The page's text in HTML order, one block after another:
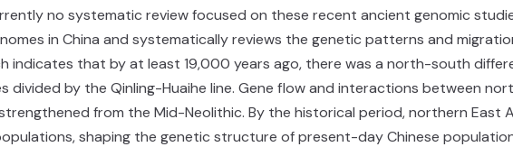
no systematic review focused on these recent ancient genomic
in China and systematically reviews the genetic patterns and
indicates that by at least 19,000 years ago, there was a north-south
divided by the Qinling-Huaihe line. Gene flow and interactions between
from the Mid-Neolithic. By the historical period, northern East
shaping the genetic structure of present-day Chinese